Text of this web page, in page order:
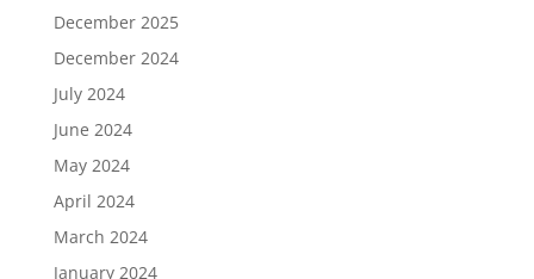
December 2025
December 2024
July 2024
June 2024
May 2024
April 2024
March 2024
January 2024